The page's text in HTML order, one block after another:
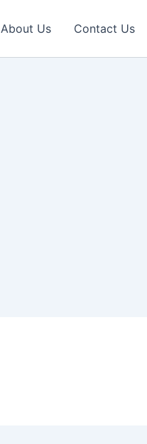
About Us Contact Us